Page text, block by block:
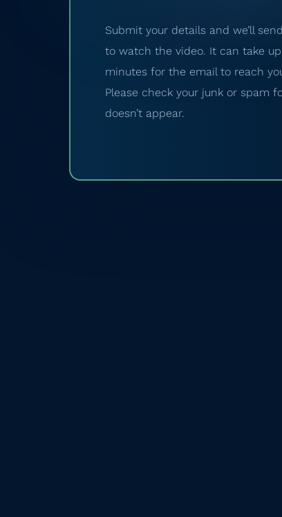
Submit your details and we’ll
to watch the video. It can take up
minutes for the email to reach
Please check your junk or spam
doesn’t appear.